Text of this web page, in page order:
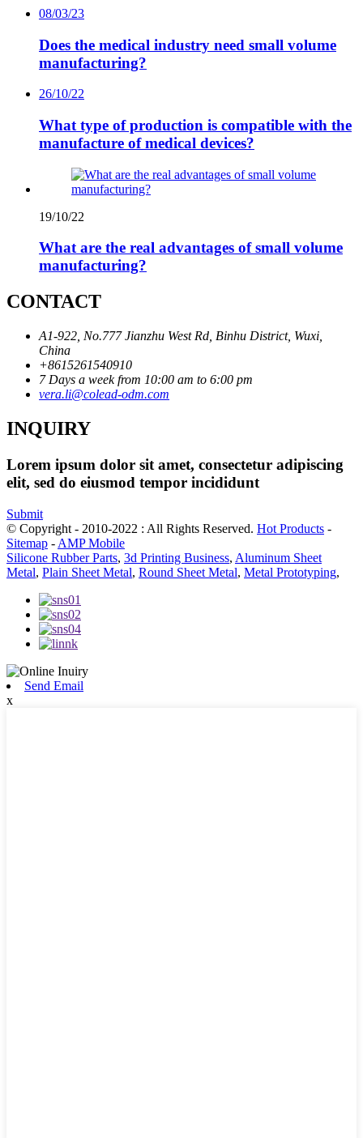
08/03/23
Does the medical industry need small volume
manufacturing?
26/10/22
What type of production is compatible with the
manufacture of medical devices?
19/10/22
What are the real advantages of small volume
manufacturing?
CONTACT
A1-922, No.777 Jianzhu West Rd, Binhu District, Wuxi,
China
+8615261540910
7 Days a week from 10:00 am to 6:00 pm
vera.li@colead-odm.com
INQUIRY
Lorem ipsum dolor sit amet, consectetur adipiscing
elit, sed do eiusmod tempor incididunt
Submit
© Copyright - 2010-2022 : All Rights Reserved. Hot Products -
Sitemap - AMP Mobile
Silicone Rubber Parts, 3d Printing Business, Aluminum Sheet
Metal, Plain Sheet Metal, Round Sheet Metal, Metal Prototyping,
Send Email
x